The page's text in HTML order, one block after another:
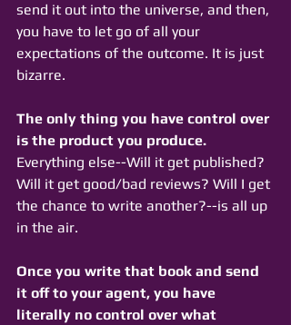
send it out into the universe, and then,
you have to let go of all your
expectations of the outcome. It is just
bizarre.
The only thing you have control over
is the product you produce.
Everything else--Will it get published?
Will it get good/bad reviews? Will I get
the chance to write another?--is all up
in the air.
Once you write that book and send
it off to your agent, you have
literally no control over what